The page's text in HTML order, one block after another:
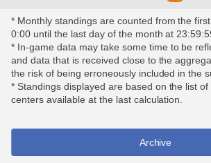
* Monthly standings are counted from the
0:00 until the last day of the month at
* In-game data may take some time to be
and data that is received close to the
the risk of being erroneously included in the
* Standings displayed are based on the list
centers available at the last calculation.
Archive